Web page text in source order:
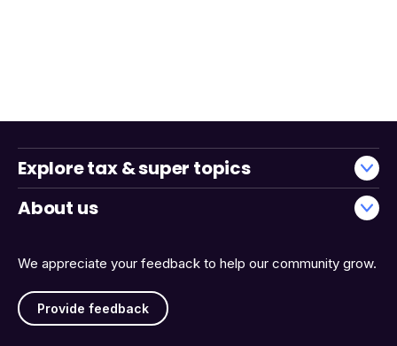
We appreciate your feedback to help our community grow.
Provide feedback
Explore tax & super topics
About us